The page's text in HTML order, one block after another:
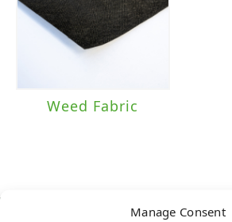
Manage Consent
Weed Fabric